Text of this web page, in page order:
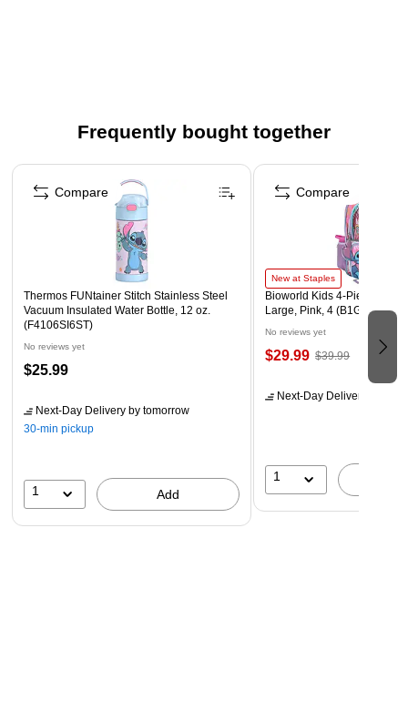
Flip-up drinking spout prevents leaks when closed
Frequently bought together
Page 1 of 4
Thermos FUNtainer Stitch Stainless Steel
Vacuum Insulated Water Bottle, 12 oz.
(F4106SI6ST)
No reviews yet
$25.99
Next-Day Delivery by tomorrow
30-min pickup
1 Add
Compare
New at Staples
Bioworld Kids 4-Piece Stitch
Large, Pink, 4
No reviews yet
$29.99 $39.99
Next-Day Delivery
1
Compare